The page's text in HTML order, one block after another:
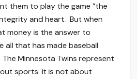
them to play the game “the
and heart. But when
money is the answer to
all that has made baseball
The Minnesota Twins represent
sports: it is not about